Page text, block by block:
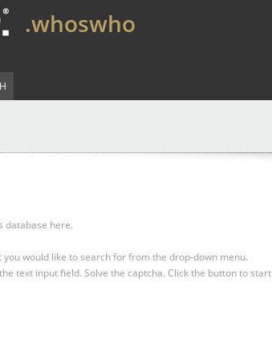
.whoswho
database here.
you would like to search for from the drop-down menu.
text input field. Solve the captcha. Click the button to start